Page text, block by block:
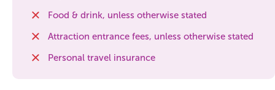
Food & drink, unless otherwise stated
Attraction entrance fees, unless otherwise stated
Personal travel insurance